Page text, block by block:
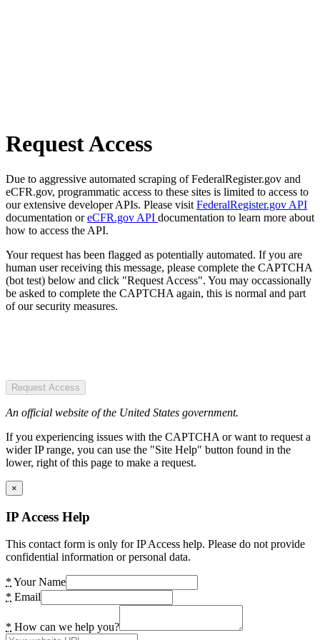
Request Access
Due to aggressive automated scraping of FederalRegister.gov and
eCFR.gov, programmatic access to these sites is limited to access to
our extensive developer APIs. Please visit FederalRegister.gov API
documentation oreCFR.gov API documentation to learn more about
how to access the API.
Your request has been flagged as potentially automated. If you are
human user receiving this message, please complete the CAPTCHA
(bot test) below and click "Request Access". You may occassionally
be asked to complete the CAPTCHA again, this is normal and part
of our security measures.
Request Access
An official website of the United States government.
If you experiencing issues with the CAPTCHA or want to request a
wider IP range, you can use the "Site Help" button found in the
lower, right of this page to make a request.
×
IP Access Help
This contact form is only for IP Access help. Please do not provide
confidential information or personal data.
* Your Name
* Email
* How can we help you?